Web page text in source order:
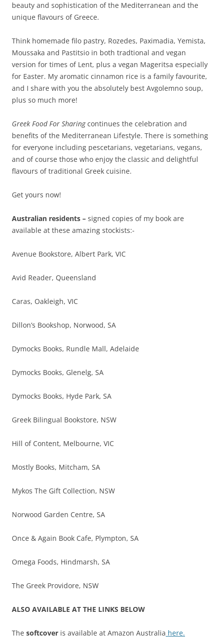
beauty and sophistication of the Mediterranean and the
unique flavours of Greece.
Think homemade filo pastry, Rozedes, Paximadia, Yemista,
Moussaka and Pastitsio in both tradtional and vegan
version for times of Lent, plus a vegan Mageritsa especially
for Easter. My aromatic cinnamon rice is a family favourite,
and I share with you the absolutely best Avgolemno soup,
plus so much more!
Greek Food For Sharingcontinues the celebration and
benefits of the Mediterranean Lifestyle. There is something
for everyone including pescetarians, vegetarians, vegans,
and of course those who enjoy the classic and delightful
flavours of traditional Greek cuisine.
Get yours now!
Australian residents – signed copies of my book are
available at these amazing stockists:-
Avenue Bookstore, Albert Park, VIC
Avid Reader, Queensland
Caras, Oakleigh, VIC
Dillon’s Bookshop, Norwood, SA
Dymocks Books, Rundle Mall, Adelaide
Dymocks Books, Glenelg, SA
Dymocks Books, Hyde Park, SA
Greek Bilingual Bookstore, NSW
Hill of Content, Melbourne, VIC
Mostly Books, Mitcham, SA
Mykos The Gift Collection, NSW
Norwood Garden Centre, SA
Once & Again Book Cafe, Plympton, SA
Omega Foods, Hindmarsh, SA
The Greek Providore, NSW
ALSO AVAILABLE AT THE LINKS BELOW
The softcover is available at Amazon Australia here.